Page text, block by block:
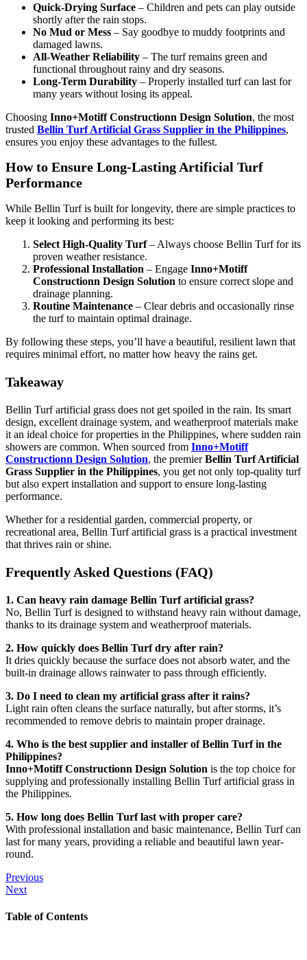
Quick-Drying Surface – Children and pets can play outside
shortly after the rain stops.
No Mud or Mess – Say goodbye to muddy footprints and
damaged lawns.
All-Weather Reliability – The turf remains green and
functional throughout rainy and dry seasons.
Long-Term Durability – Properly installed turf can last for
many years without losing its appeal.
Choosing Inno+Motiff Constructionn Design Solution, the most
trusted Bellin Turf Artificial Grass Supplier in the Philippines,
ensures you enjoy these advantages to the fullest.
How to Ensure Long-Lasting Artificial Turf
Performance
While Bellin Turf is built for longevity, there are simple practices to
keep it looking and performing its best:
Select High-Quality Turf– Always choose Bellin Turf for its
proven weather resistance.
Professional Installation – Engage Inno+Motiff
Constructionn Design Solution to ensure correct slope and
drainage planning.
Routine Maintenance – Clear debris and occasionally rinse
the turf to maintain optimal drainage.
By following these steps, you’ll have a beautiful, resilient lawn that
requires minimal effort, no matter how heavy the rains get.
Takeaway
Bellin Turf artificial grass does not get spoiled in the rain. Its smart
design, excellent drainage system, and weatherproof materials make
it an ideal choice for properties in the Philippines, where sudden rain
showers are common. When sourced from Inno+Motiff
Constructionn Design Solution, the premierBellin Turf Artificial
Grass Supplier in the Philippines, you get not only top-quality turf
but also expert installation and support to ensure long-lasting
performance.
Whether for a residential garden, commercial property, or
recreational area, Bellin Turf artificial grass is a practical investment
that thrives rain or shine.
Frequently Asked Questions (FAQ)
1. Can heavy rain damage Bellin Turf artificial grass?
No, Bellin Turf is designed to withstand heavy rain without damage,
thanks to its drainage system and weatherproof materials.
2. How quickly does Bellin Turf dry after rain?
It dries quickly because the surface does not absorb water, and the
built-in drainage allows rainwater to pass through efficiently.
3. Do I need to clean my artificial grass after it rains?
Light rain often cleans the surface naturally, but after storms, it’s
recommended to remove debris to maintain proper drainage.
4. Who is the best supplier and installer of Bellin Turf in the
Philippines?
Inno+Motiff Constructionn Design Solution is the top choice for
supplying and professionally installing Bellin Turf artificial grass in
the Philippines.
5. How long does Bellin Turf last with proper care?
With professional installation and basic maintenance, Bellin Turf can
last for many years, providing a reliable and beautiful lawn year-
round.
Previous
Next
Table of Contents